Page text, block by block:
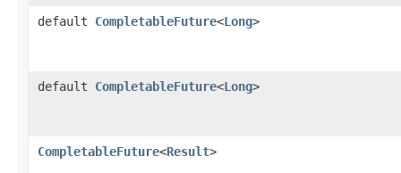
default CompletableFuture<Long>
default CompletableFuture<Long>
CompletableFuture<Result>